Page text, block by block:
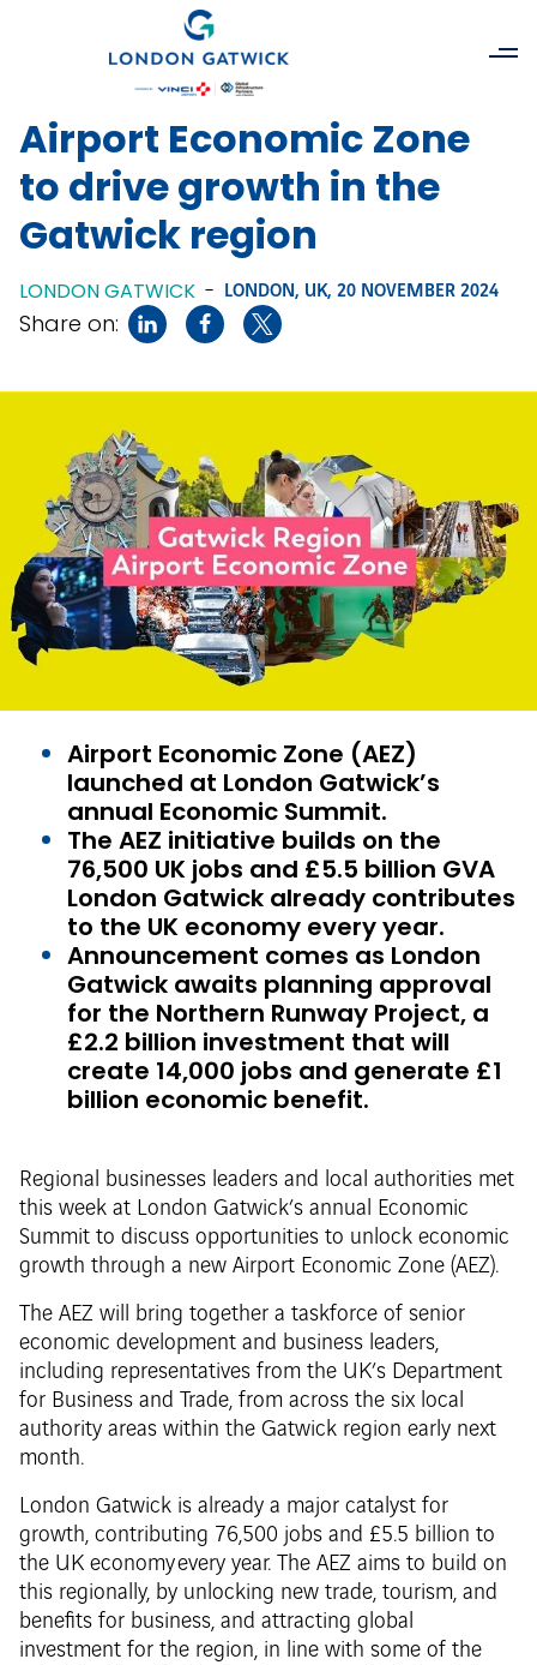
Airport Economic Zone
to drive growth in the
Gatwick region
LONDON GATWICK - LONDON, UK, 20 NOVEMBER 2024
Share on:
Airport Economic Zone (AEZ)
launched at London Gatwick’s
annual Economic Summit.
The AEZ initiative builds on the
76,500 UK jobs and £5.5 billion GVA
London Gatwick already contributes
to the UK economy every year.
Announcement comes as London
Gatwick awaits planning approval
for the Northern Runway Project, a
£2.2 billion investment that will
create 14,000 jobs and generate £1
billion economic benefit.
Regional businesses leaders and local authorities met
this week at London Gatwick’s annual Economic
Summit to discuss opportunities to unlock economic
growth through a new Airport Economic Zone (AEZ).
The AEZ will bring together a taskforce of senior
economic development and business leaders,
including representatives from the UK’s Department
for Business and Trade, from across the six local
authority areas within the Gatwick region early next
month.
London Gatwick is already a major catalyst for
growth, contributing 76,500 jobs and £5.5 billion to
the UK economy every year. The AEZ aims to build on
this regionally, by unlocking new trade, tourism, and
benefits for business, and attracting global
investment for the region, in line with some of the